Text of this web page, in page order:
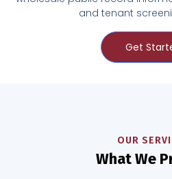
and tenant
Get
OUR
What We